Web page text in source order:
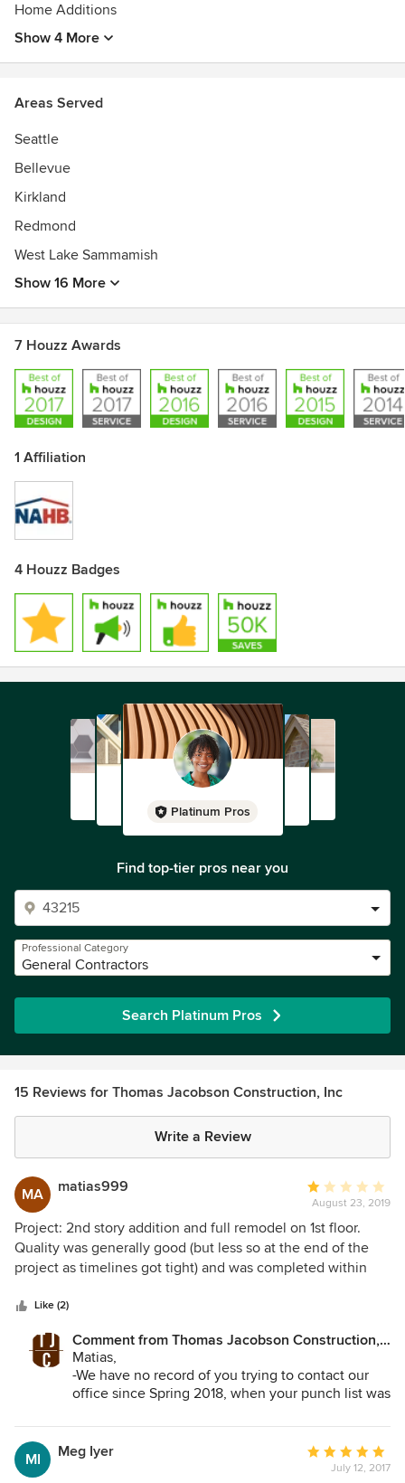
Home Additions
Show 4 More
Areas Served
Seattle
Bellevue
Kirkland
Redmond
West Lake Sammamish
Show 16 More
7 Houzz Awards
1 Affiliation
4 Houzz Badges
Platinum Pros
Find top-tier pros near you
Professional Category
General Contractors
Search Platinum Pros
15 Reviews for Thomas Jacobson Construction, Inc
Write a Review
MA matias999
Average
rating:
1
out
of
August 23, 2019
Project: 2nd story addition and full remodel on 1st floor.
Quality was generally good (but less so at the end of the
project as timelines got tight) and was completed within
costs were materially off initial estimates. 2. The project
manager assigned to the project was good to work with,
but when issues needed to involve Thomas, the owner,
things didn’t go as smooth. He was very difficult to work
with and never took accountability and responsibility. 3.
number of short cuts and mainly used ‘b’ team 4. Post
project completion, TJC goes completely silent. Have
heard nothing from Thomas despite reaching out multiple
Like (2)
Comment from Thomas Jacobson Construction,
Inc:
Matias,
-We have no record of you trying to contact our
office since Spring 2018, when your punch list was
-You signed a fixed bid contract with us. All of the
bells and whistles that you added (like your
additional cabinetry and mahogany doors) were
MI Meg Iyer
Average
rating:July 12, 2017